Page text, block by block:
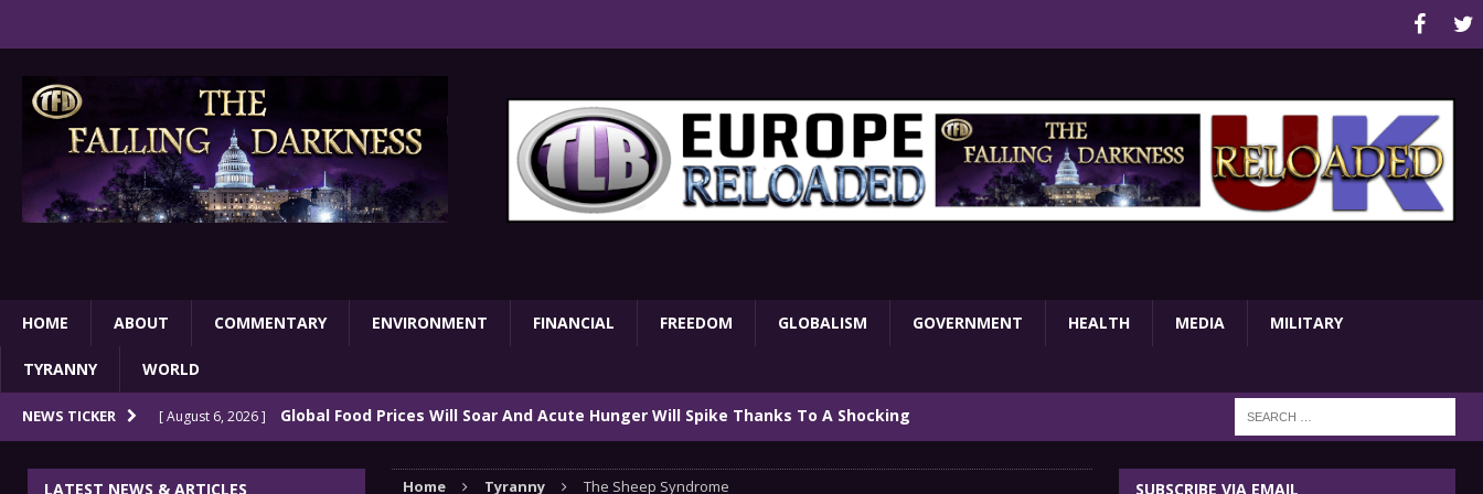
HOME ABOUT COMMENTARY ENVIRONMENT FINANCIAL FREEDOM GLOBALISM GOVERNMENT HEALTH MEDIA MILITARY
TYRANNY WORLD
NEWS TICKER [ August 6, 2026 ] Global Food Prices Will Soar And Acute Hunger Will Spike Thanks To A Shocking
Home Tyranny The Sheep Syndrome
LATEST NEWS & ARTICLES SUBSCRIBE VIA EMAIL